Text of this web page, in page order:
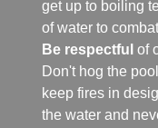
get up to boiling
of water to
Be respectfulof
Don't hog the
keep fires in
the water and